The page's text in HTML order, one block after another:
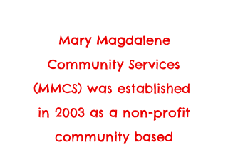
Mary Magdalene
Community Services
(MMCS) was established
in 2003 as a non-profit
community based